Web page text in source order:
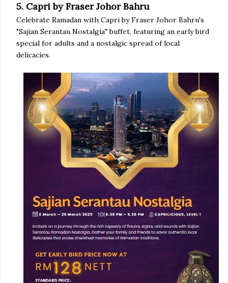
5. Capri by Fraser Johor Bahru
Celebrate Ramadan with Capri by Fraser Johor Bahru's
"Sajian Serantau Nostalgia" buffet, featuring an early bird
special for adults and a nostalgic spread of local
delicacies.